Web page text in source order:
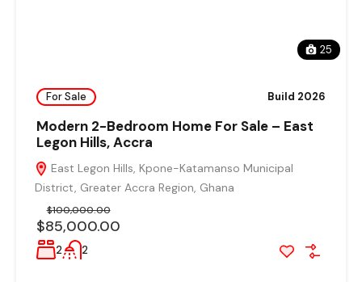
25
For Sale Build 2026
Modern 2-Bedroom Home For Sale – East
Legon Hills, Accra
East Legon Hills, Kpone-Katamanso Municipal
District, Greater Accra Region, Ghana
$85,000.00
$100,000.00
2 2